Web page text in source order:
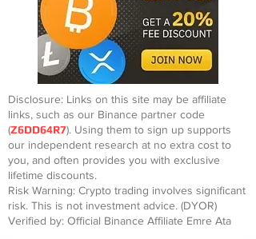
Disclosure: Links on this site may be affiliate
links, such as our Binance partner code
(Z6DD64R7). Using them to sign up supports
our independent research at no extra cost to
you, and often provides you with exclusive
lifetime discounts.
Risk Warning: Crypto trading involves significant
risk. This is not investment advice. (DYOR)
Verified by: Official Binance Affiliate Emre Ata